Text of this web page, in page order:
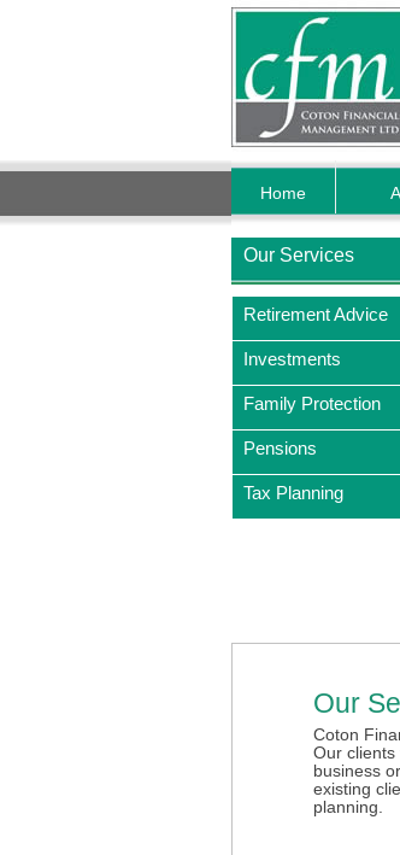
Home
Our Services
Retirement Advice
Investments
Family Protection
Pensions
Tax Planning
Our
Coton
Our clients
business
existing
planning.